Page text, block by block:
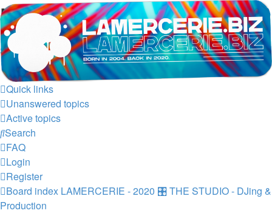
LAMERCERIE.BIZ
LE FORUM
Skip to content
Quick links
Unanswered topics
Active topics
Search
FAQ
Login
Register
Board index LAMERCERIE - 2020 🎛️ THE STUDIO - DJing &
Production